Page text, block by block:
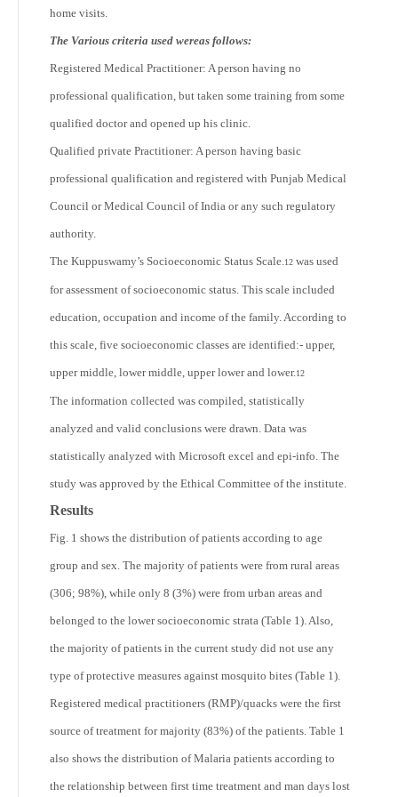
home visits.
The Various criteria used wereas follows:
Registered Medical Practitioner: A person having no
professional qualification, but taken some training from some
qualified doctor and opened up his clinic.
Qualified private Practitioner: A person having basic
professional qualification and registered with Punjab Medical
Council or Medical Council of India or any such regulatory
authority.
The Kuppuswamy’s Socioeconomic Status Scale.12 was used
for assessment of socioeconomic status. This scale included
education, occupation and income of the family. According to
this scale, five socioeconomic classes are identified:- upper,
upper middle, lower middle, upper lower and lower.12
The information collected was compiled, statistically
analyzed and valid conclusions were drawn. Data was
statistically analyzed with Microsoft excel and epi-info. The
study was approved by the Ethical Committee of the institute.
Results
Fig. 1 shows the distribution of patients according to age
group and sex. The majority of patients were from rural areas
(306; 98%), while only 8 (3%) were from urban areas and
belonged to the lower socioeconomic strata (Table 1). Also,
the majority of patients in the current study did not use any
type of protective measures against mosquito bites (Table 1).
Registered medical practitioners (RMP)/quacks were the first
source of treatment for majority (83%) of the patients. Table 1
also shows the distribution of Malaria patients according to
the relationship between first time treatment and man days lost